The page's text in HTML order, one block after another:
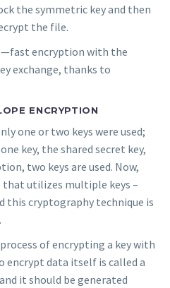
the symmetric key and then
the file.
encryption with the
exchange, thanks to
ENCRYPTION
one or two keys were used;
key, the shared secret key,
two keys are used. Now,
that utilizes multiple keys –
this cryptography technique is
of encrypting a key with
encrypt data itself is called a
it should be generated